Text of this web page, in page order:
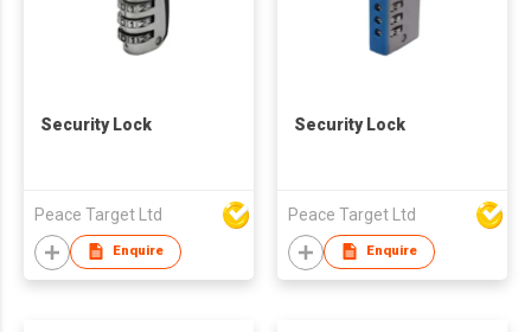
Security Lock
Peace Target Ltd
Enquire
Security Lock
Peace Target Ltd
Enquire